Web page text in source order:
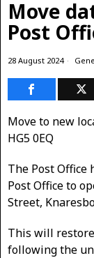
Move
Post
28 August 2024
Move to new
HG5 0EQ
The Post Office
Post Office to
Street,
This will
following the